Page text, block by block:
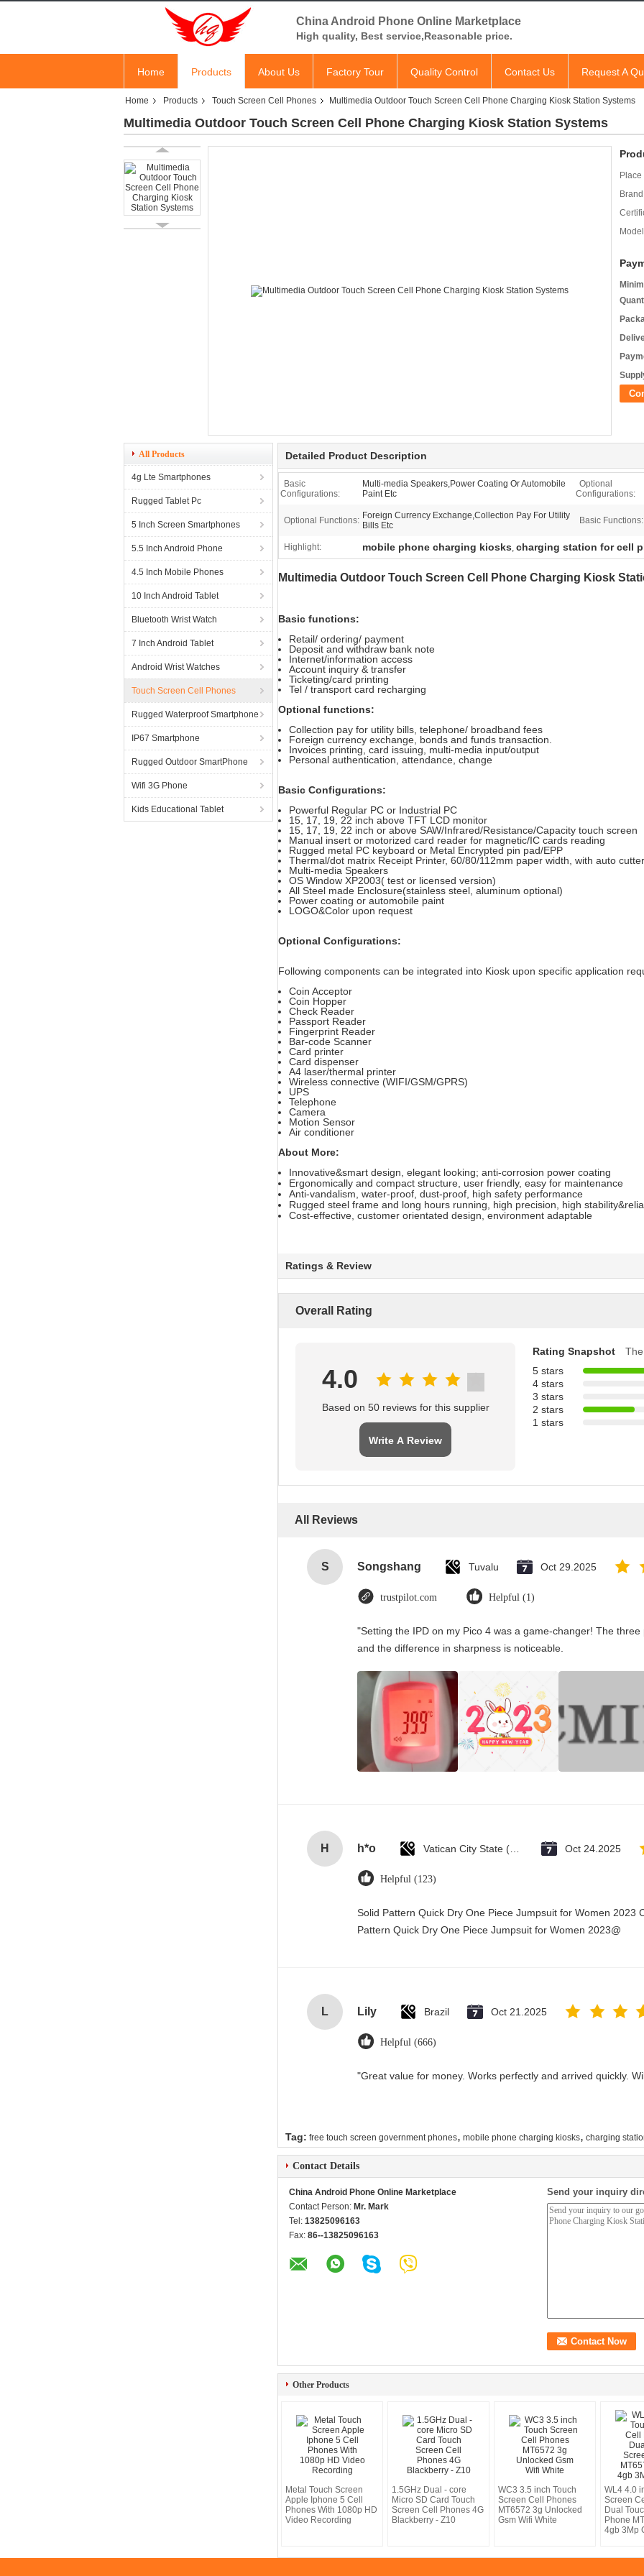
China Android Phone Online Marketplace
High quality, Best service,Reasonable price.
Home Products About Us Factory Tour Quality Control Contact Us Request A
Home Products Touch Screen Cell Phones Multimedia Outdoor Touch Screen Cell Phone Charging Kiosk Station Systems
Multimedia Outdoor Touch Screen Cell Phone Charging Kiosk Station Systems
All Products
4g Lte Smartphones
Rugged Tablet Pc
5 Inch Screen Smartphones
5.5 Inch Android Phone
4.5 Inch Mobile Phones
10 Inch Android Tablet
Bluetooth Wrist Watch
7 Inch Android Tablet
Android Wrist Watches
Touch Screen Cell Phones
Rugged Waterproof Smartphone
IP67 Smartphone
Rugged Outdoor SmartPhone
Wifi 3G Phone
Kids Educational Tablet
Detailed Product Description
Basic
Configurations:
Multi-media Speakers,Power Coating Or Automobile
Paint Etc
Optional
Configurations:
Optional Functions: Foreign Currency Exchange,Collection Pay For Utility
Bills Etc
Basic Functions:
Highlight: mobile phone charging kiosks, charging station for cell
Multimedia Outdoor Touch Screen Cell Phone Charging Kiosk
Basic functions:
Retail/ ordering/ payment
Deposit and withdraw bank note
Internet/information access
Account inquiry & transfer
Ticketing/card printing
Tel / transport card recharging
Optional functions:
Collection pay for utility bills, telephone/ broadband fees
Foreign currency exchange, bonds and funds transaction.
Invoices printing, card issuing, multi-media input/output
Personal authentication, attendance, change
Basic Configurations:
Powerful Regular PC or Industrial PC
15, 17, 19, 22 inch above TFT LCD monitor
15, 17, 19, 22 inch or above SAW/Infrared/Resistance/Capacity touch screen
Manual insert or motorized card reader for magnetic/IC cards reading
Rugged metal PC keyboard or Metal Encrypted pin pad/EPP
Thermal/dot matrix Receipt Printer, 60/80/112mm paper width, with auto cutter
Multi-media Speakers
OS Window XP2003( test or licensed version)
All Steel made Enclosure(stainless steel, aluminum optional)
Power coating or automobile paint
LOGO&Color upon request
Optional Configurations:
Following components can be integrated into Kiosk upon specific application
Coin Acceptor
Coin Hopper
Check Reader
Passport Reader
Fingerprint Reader
Bar-code Scanner
Card printer
Card dispenser
A4 laser/thermal printer
Wireless connective (WIFI/GSM/GPRS)
UPS
Telephone
Camera
Motion Sensor
Air conditioner
About More:
Innovative&smart design, elegant looking; anti-corrosion power coating
Ergonomically and compact structure, user friendly, easy for maintenance
Anti-vandalism, water-proof, dust-proof, high safety performance
Rugged steel frame and long hours running, high precision, high
Cost-effective, customer orientated design, environment adaptable
Ratings & Review
Overall Rating
4.0
Based on 50 reviews for this supplier
Write A Review
Rating Snapshot
5 stars
4 stars
3 stars
2 stars
1 stars
All Reviews
S Songshang Tuvalu Oct 29.2025
trustpilot.com Helpful (1)
"Setting the IPD on my Pico 4 was a game-changer! The
and the difference in sharpness is noticeable.
H h*o Oct 24.2025
Helpful (123)
Solid Pattern Quick Dry One Piece Jumpsuit for Women 2023
Pattern Quick Dry One Piece Jumpsuit for Women 2023@
L Lily Brazil Oct 21.2025
Helpful (666)
"Great value for money. Works perfectly and arrived quickly.
Tag: free touch screen government phones, mobile phone charging kiosks, charging
Contact Details
China Android Phone Online Marketplace
Contact Person: Mr. Mark
Tel: 13825096163
Fax: 86--13825096163
Send your inquiry
Other Products
Metal Touch Screen
Apple Iphone 5 Cell
Phones With 1080p HD
Video Recording
1.5GHz Dual - core
Micro SD Card Touch
Screen Cell Phones 4G
Blackberry - Z10
WC3 3.5 inch Touch
Screen Cell Phones
MT6572 3g Unlocked
Gsm Wifi White
WL4 4.0
Screen
Dual
Phone
4gb 3Mp